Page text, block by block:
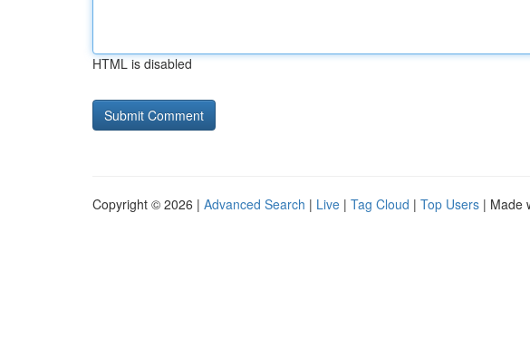
HTML is disabled
Copyright © 2026 | Advanced Search | Live | Tag Cloud | Top Users | Made